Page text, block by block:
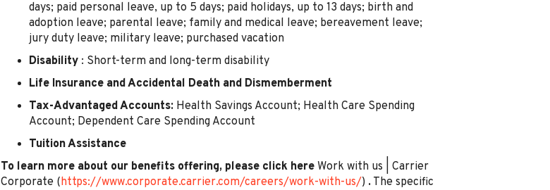
days; paid personal leave, up to 5 days; paid holidays, up to 13 days; birth and
adoption leave; parental leave; family and medical leave; bereavement leave;
jury duty leave; military leave; purchased vacation
Disability : Short-term and long-term disability
Life Insurance and Accidental Death and Dismemberment
Tax-Advantaged Accounts: Health Savings Account; Health Care Spending
Account; Dependent Care Spending Account
Tuition Assistance
To learn more about our benefits offering, please click here Work with us | Carrier
Corporate (https://www.corporate.carrier.com/careers/work-with-us/) . The specific